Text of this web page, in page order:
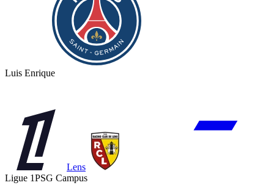
Luis Enrique
Lens
Ligue 1PSG Campus